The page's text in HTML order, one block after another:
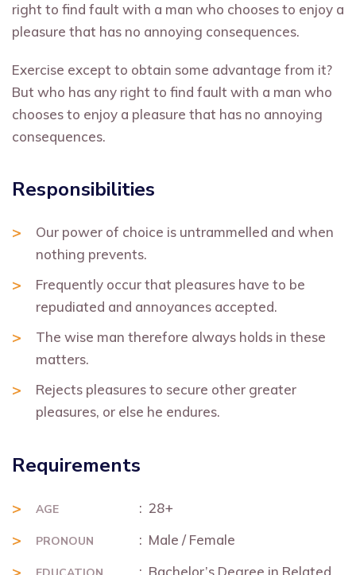
right to find fault with a man who chooses to enjoy a
pleasure that has no annoying consequences.
Exercise except to obtain some advantage from it?
But who has any right to find fault with a man who
chooses to enjoy a pleasure that has no annoying
consequences.
Responsibilities
Our power of choice is untrammelled and when
nothing prevents.
Frequently occur that pleasures have to be
repudiated and annoyances accepted.
The wise man therefore always holds in these
matters.
Rejects pleasures to secure other greater
pleasures, or else he endures.
Requirements
AGE : 28+
PRONOUN : Male / Female
: Bachelor’s Degree in Related